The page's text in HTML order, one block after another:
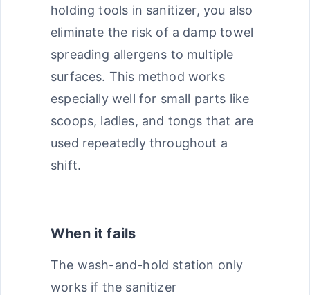
holding tools in sanitizer, you also
eliminate the risk of a damp towel
spreading allergens to multiple
surfaces. This method works
especially well for small parts like
scoops, ladles, and tongs that are
used repeatedly throughout a
shift.
When it fails
The wash-and-hold station only
works if the sanitizer